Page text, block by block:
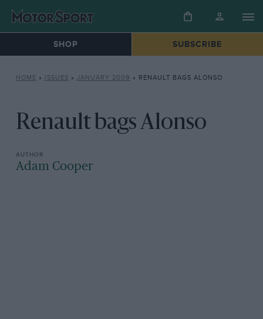
SHOP SUBSCRIBE
HOME » ISSUES » JANUARY 2009 » RENAULT BAGS ALONSO
Renault bags Alonso
Adam Cooper